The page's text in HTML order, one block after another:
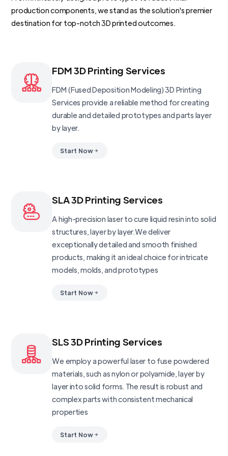
production components, we stand as the solution's premier
destination for top-notch 3D printed outcomes.
FDM 3D Printing Services
FDM (Fused Deposition Modeling) 3D Printing
Services provide a reliable method for creating
durable and detailed prototypes and parts layer
by layer.
Start Now
SLA 3D Printing Services
A high-precision laser to cure liquid resin into solid
structures, layer by layer.We deliver
exceptionally detailed and smooth finished
products, making it an ideal choice for intricate
models, molds, and prototypes
Start Now
SLS 3D Printing Services
We employ a powerful laser to fuse powdered
materials, such as nylon or polyamide, layer by
layer into solid forms. The result is robust and
complex parts with consistent mechanical
properties
Start Now